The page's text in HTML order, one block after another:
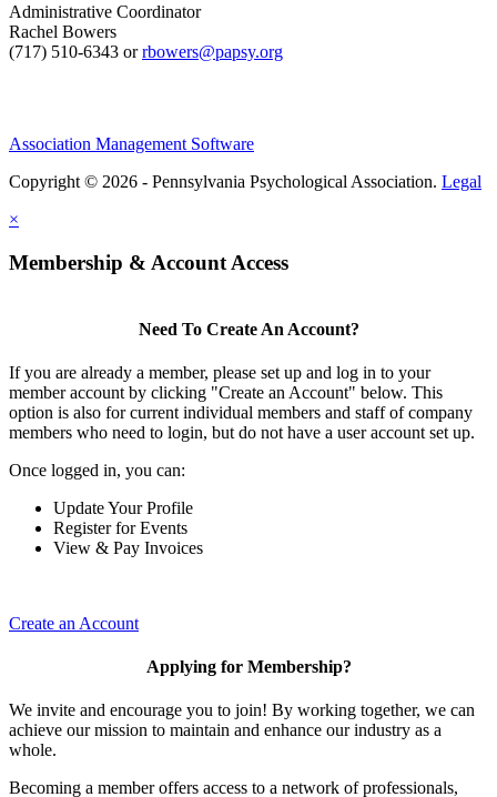
Administrative Coordinator
Rachel Bowers
(717) 510-6343 orrbowers@papsy.org
Association Management Software
Copyright © 2026 - Pennsylvania Psychological Association. Legal
×
Membership & Account Access
Need To Create An Account?
If you are already a member, please set up and log in to your
member account by clicking "Create an Account" below. This
option is also for current individual members and staff of company
members who need to login, but do not have a user account set up.
Once logged in, you can:
Update Your Profile
Register for Events
View & Pay Invoices
Create an Account
Applying for Membership?
We invite and encourage you to join! By working together, we can
achieve our mission to maintain and enhance our industry as a
whole.
Becoming a member offers access to a network of professionals,